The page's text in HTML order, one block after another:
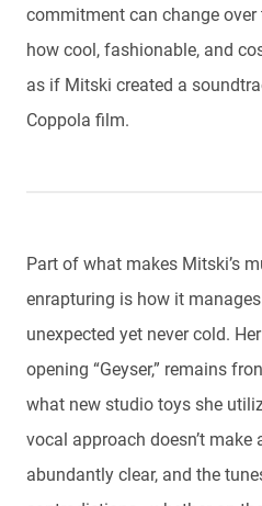
commitment can change
how cool, fashionable, and
as if Mitski created a
Coppola film.
Part of what makes Mitski’s
enrapturing is how it
unexpected yet never cold.
opening “Geyser,” remains
what new studio toys she
vocal approach doesn’t make
abundantly clear, and the